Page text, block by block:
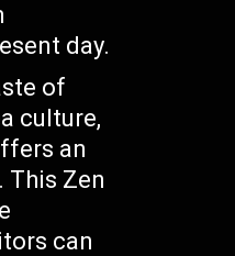
day.
of
culture,
an
This Zen
can